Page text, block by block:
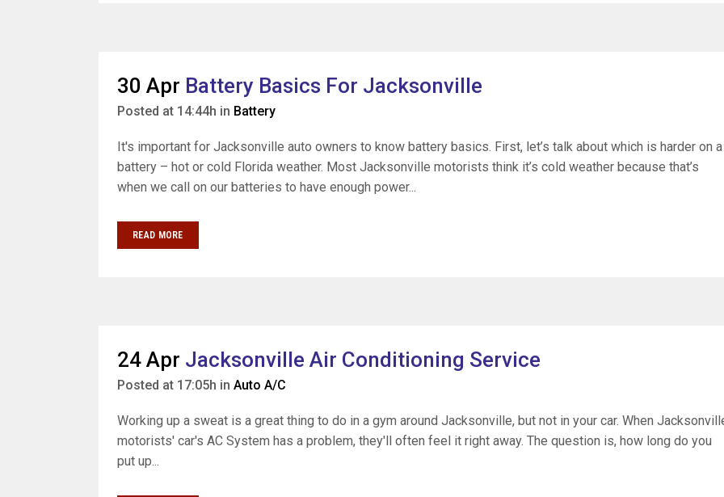
30 Apr Battery Basics For Jacksonville
Posted at 14:44h in Battery
It's important for Jacksonville auto owners to know battery basics. First, let’s talk about which is harder on a
battery – hot or cold Florida weather. Most Jacksonville motorists think it’s cold weather because that’s
when we call on our batteries to have enough power...
READ MORE
24 Apr Jacksonville Air Conditioning Service
Posted at 17:05h in Auto A/C
Working up a sweat is a great thing to do in a gym around Jacksonville, but not in your car. When
motorists' car's AC System has a problem, they'll often feel it right away. The question is, how long do you
put up...